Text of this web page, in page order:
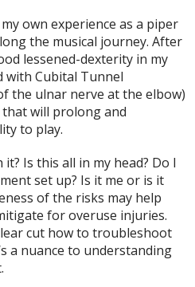
own experience as a piper
the musical journey. After
lessened-dexterity in my
with Cubital Tunnel
the ulnar nerve at the elbow)
will prolong and
to play.
Is this all in my head? Do I
set up? Is it me or is it
of the risks may help
for overuse injuries.
cut how to troubleshoot
a nuance to understanding